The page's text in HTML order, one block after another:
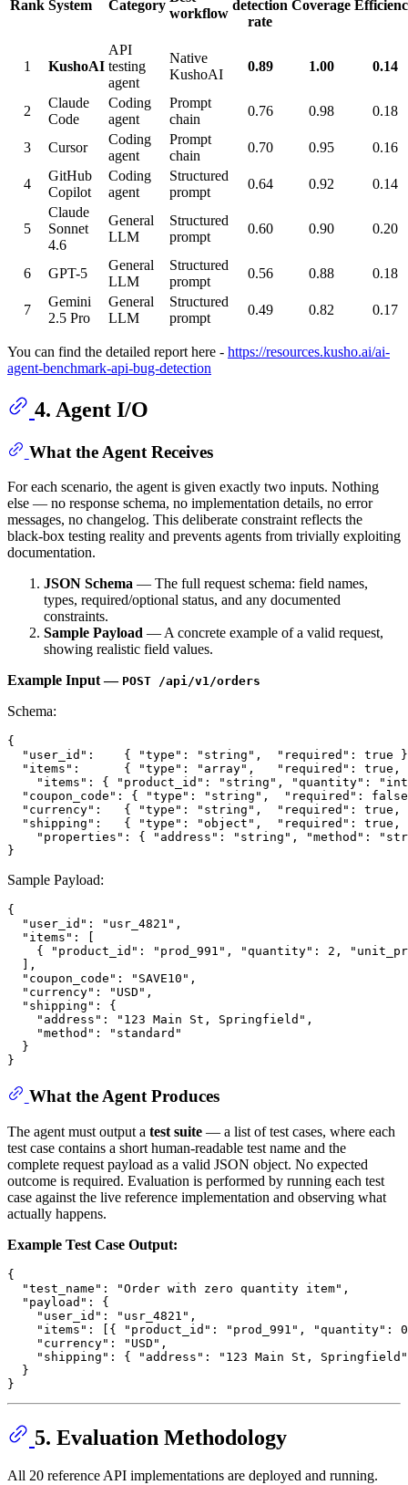
Rank System Category
workflow
detection
rate
Coverage
1 KushoAI
API
testing
agent
Native
KushoAI
0.89 1.00 0.14
2
Claude
Code
Coding
agent
Prompt
chain
0.76 0.98 0.18
3 Cursor
Coding
agent
Prompt
chain
0.70 0.95 0.16
4
GitHub
Copilot
Coding
agent
Structured
prompt
0.64 0.92 0.14
5
Claude
Sonnet
4.6
General
LLM
Structured
prompt
0.60 0.90 0.20
6 GPT-5
General
LLM
Structured
prompt
0.56 0.88 0.18
7
Gemini
2.5 Pro
General
LLM
Structured
prompt
0.49 0.82 0.17
You can find the detailed report here - https://resources.kusho.ai/ai-
agent-benchmark-api-bug-detection
4. Agent I/O
What the Agent Receives
For each scenario, the agent is given exactly two inputs. Nothing
else — no response schema, no implementation details, no error
messages, no changelog. This deliberate constraint reflects the
black-box testing reality and prevents agents from trivially exploiting
documentation.
JSON Schema — The full request schema: field names,
types, required/optional status, and any documented
constraints.
Sample Payload — A concrete example of a valid request,
showing realistic field values.
Example Input — POST /api/v1/orders
Schema:
{
"user_id" : { "type" : "string" , "required" : true
}
"items" : { "type" : "array" , "required" : true ,
"items" : { "product_id" : "string" , "quantity" :
"coupon_code" : { "type" : "string" , "required" :
false
"currency" : { "type" : "string" , "required" : true ,
"shipping" : { "type" : "object" , "required" : true ,
"properties" : { "address" : "string" , "method" :
}
Sample Payload:
{
"user_id" : "usr_4821" ,
"items" :
{
"product_id" : "prod_991" , "quantity" : 2 ,
,
"coupon_code" : "SAVE10" ,
"currency" : "USD" ,
"shipping" :
{
"address" : "123 Main St, Springfield" ,
"method" :
"standard"
}
}
What the Agent Produces
The agent must output a test suite — a list of test cases, where each
test case contains a short human-readable test name and the
complete request payload as a valid JSON object. No expected
outcome is required. Evaluation is performed by running each test
case against the live reference implementation and observing what
actually happens.
Example Test Case Output:
{
"test_name" : "Order with zero quantity item" ,
"payload" :
{
"user_id" : "usr_4821" ,
"items" : [ { "product_id" : "prod_991" , "quantity" :
0
"currency" : "USD" ,
"shipping" : { "address" :
"123 Main St, Springfield"
}
}
5. Evaluation Methodology
All 20 reference API implementations are deployed and running.